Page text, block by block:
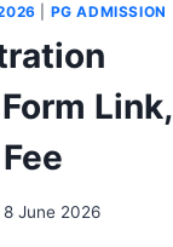
PG ADMISSION
Link,
8 June 2026